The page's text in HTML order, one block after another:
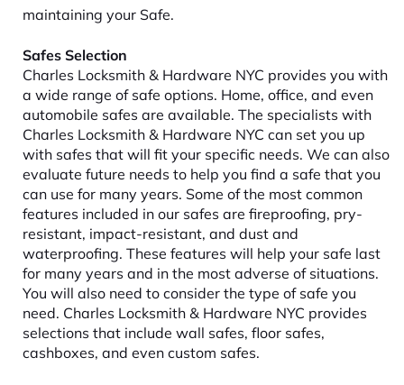
maintaining your Safe.
Safes Selection
Charles Locksmith & Hardware NYC provides you with
a wide range of safe options. Home, office, and even
automobile safes are available. The specialists with
Charles Locksmith & Hardware NYC can set you up
with safes that will fit your specific needs. We can also
evaluate future needs to help you find a safe that you
can use for many years. Some of the most common
features included in our safes are fireproofing, pry-
resistant, impact-resistant, and dust and
waterproofing. These features will help your safe last
for many years and in the most adverse of situations.
You will also need to consider the type of safe you
need. Charles Locksmith & Hardware NYC provides
selections that include wall safes, floor safes,
cashboxes, and even custom safes.